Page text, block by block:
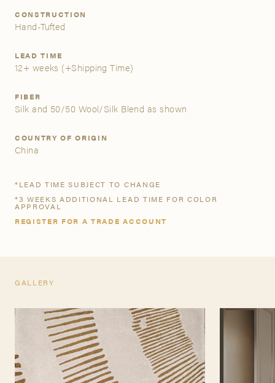
A&D Trade Account
As an A&D trade account owner you will be able to save
your favorite products to personalized project folders, gain
information, and inquire about products and quoting with
your dedicated account executive. To get started, let’s get
APPLY FOR AN A&D TRADE ACCOUNT
CONSTRUCTION
Hand-Tufted
LEAD TIME
12+ weeks (+Shipping Time)
FIBER
Silk and 50/50 Wool/Silk Blend as shown
COUNTRY OF ORIGIN
China
*LEAD TIME SUBJECT TO CHANGE
*3 WEEKS ADDITIONAL LEAD TIME FOR COLOR
APPROVAL
REGISTER FOR A TRADE ACCOUNT
TEARSHEET
GALLERY